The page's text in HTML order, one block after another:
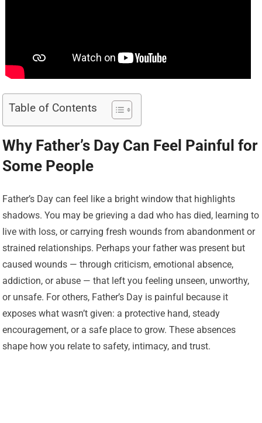
Table of Contents
Why Father’s Day Can Feel Painful for
Some People
Father’s Day can feel like a bright window that highlights
shadows. You may be grieving a dad who has died, learning to
live with loss, or carrying fresh wounds from abandonment or
strained relationships. Perhaps your father was present but
caused wounds — through criticism, emotional absence,
addiction, or abuse — that left you feeling unseen, unworthy,
or unsafe. For others, Father’s Day is painful because it
exposes what wasn’t given: a protective hand, steady
encouragement, or a safe place to grow. These absences
shape how you relate to safety, intimacy, and trust.